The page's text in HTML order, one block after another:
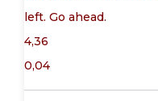
left. Go ahead.
4,36
0,04